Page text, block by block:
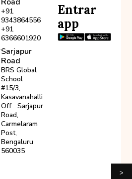
+91
9343864556
+91
6366601920
Sarjapur
Road
BRS Global
School
#15/3,
Kasavanahalli
Off Sarjapur
Road,
Carmelaram
Post,
Bengaluru
560035
Entrar
app
>